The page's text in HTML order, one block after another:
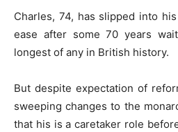
Charles, 74, has slipped into
ease after some 70 years
longest of any in British history.
But despite expectation of
sweeping changes to the
that his is a caretaker role